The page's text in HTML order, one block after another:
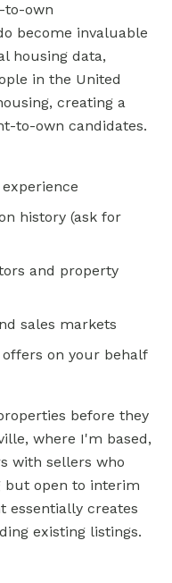
to-own
become invaluable
housing data,
in the United
creating a
to-own candidates.
history (ask for
and property
sales markets
on your behalf
before they
where I'm based,
with sellers who
but open to interim
essentially creates
existing listings.